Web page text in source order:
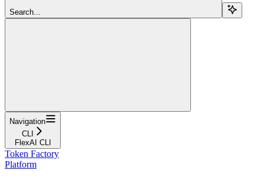
Search...
Navigation
CLI
FlexAI CLI
Token Factory
Platform